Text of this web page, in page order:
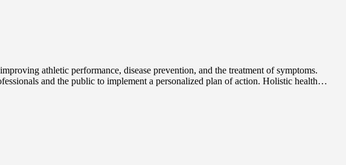
athletic performance, disease prevention, and the treatment of symptoms.
and the public to implement a personalized plan of action. Holistic health…